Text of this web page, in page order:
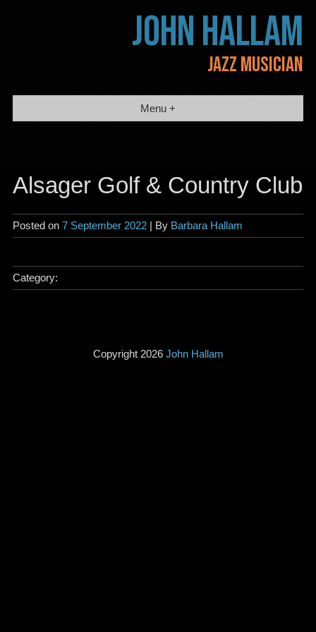
JOHN HALLAM
JAZZ MUSICIAN
Menu +
Alsager Golf & Country Club
Posted on 7 September 2022| By Barbara Hallam
Category:
Copyright 2026 John Hallam